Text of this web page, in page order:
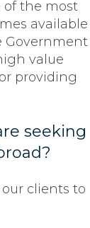
of the most
available
Government
value
providing
seeking
clients to